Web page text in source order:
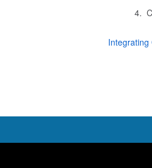
Integrating